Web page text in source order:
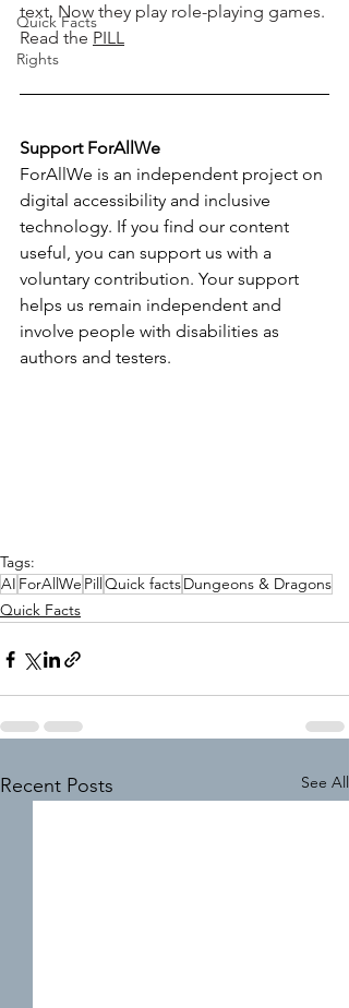
Quick Facts
Rights
text. Now they play role-playing games.
Read the PILL
Support ForAllWe
ForAllWe is an independent project on
digital accessibility and inclusive
technology. If you find our content
useful, you can support us with a
voluntary contribution. Your support
helps us remain independent and
involve people with disabilities as
authors and testers.
Tags:
AI ForAllWe PillQuick factsDungeons & Dragons
Quick Facts
Recent Posts See All